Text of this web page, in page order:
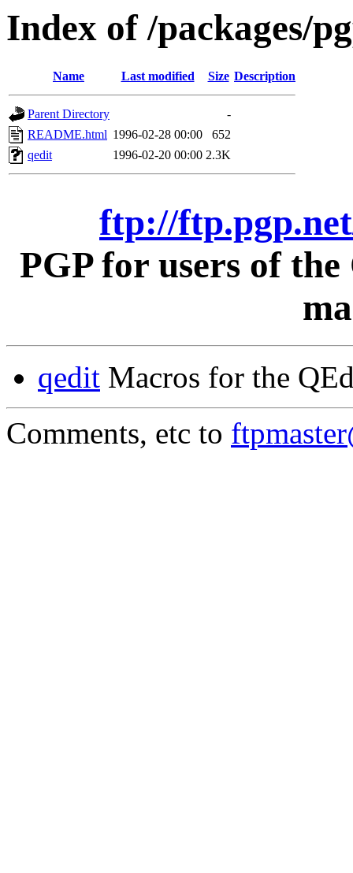
Index of /packages/
Name Last modified Size Description
Parent Directory
-
README.html 1996-02-28 00:00
652
qedit
1996-02-20 00:00 2.3K
ftp://
PGP for users of
qedit Macros for the
Comments, etc to